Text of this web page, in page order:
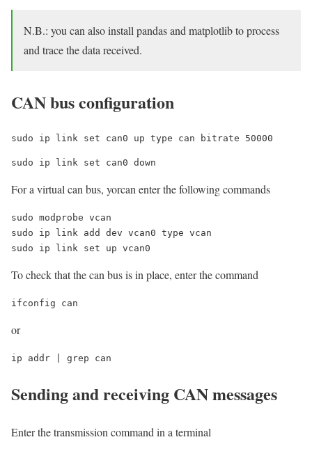
N.B.: you can also install pandas and matplotlib to process
and trace the data received.
CAN bus configuration
sudo ip link set can0 up type can bitrate 50000
sudo ip link set can0 down
For a virtual can bus, yorcan enter the following commands
sudo modprobe vcan
sudo ip link add dev vcan0 type vcan
sudo ip link set up vcan0
To check that the can bus is in place, enter the command
ifconfig can
or
ip addr | grep can
Sending and receiving CAN messages
Enter the transmission command in a terminal